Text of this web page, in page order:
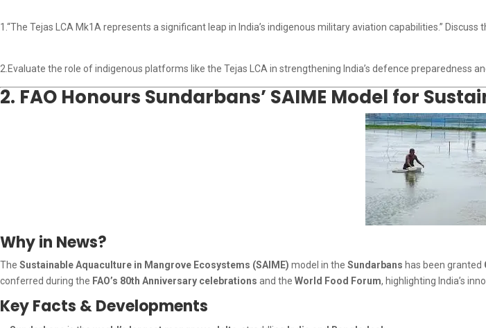
1.“The Tejas LCA Mk1A represents a significant leap in India’s indigenous military aviation capabilities.”
2.Evaluate the role of indigenous platforms like the Tejas LCA in strengthening India’s defence preparedness
2. FAO Honours Sundarbans’ SAIME Model for
Why in News?
The Sustainable Aquaculture in Mangrove Ecosystems (SAIME) model in the Sundarbans has been granted
conferred during the FAO’s 80th Anniversary celebrations and the World Food Forum, highlighting India’s
Key Facts & Developments